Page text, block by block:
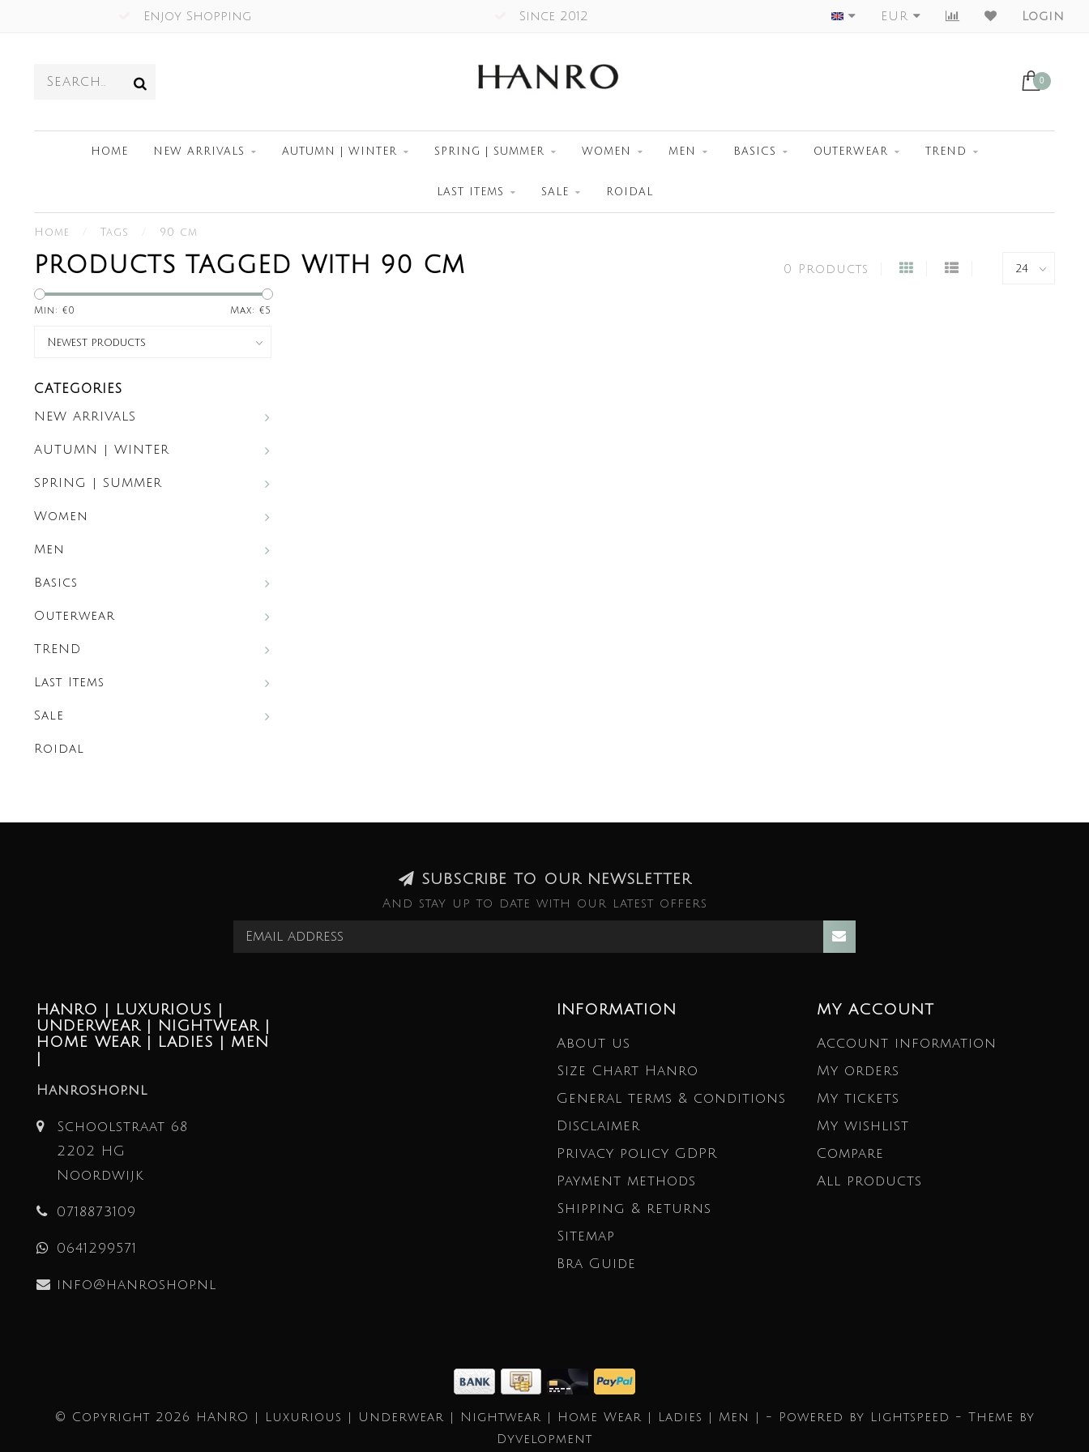
Enjoy Shopping Since 2012 Worldwide Shipment
EUR Login
0
HOME NEW ARRIVALS AUTUMN | WINTER SPRING | SUMMER WOMEN MEN BASICS OUTERWEAR TREND
LAST ITEMS SALE ROIDAL
Home Tags 90 cm
PRODUCTS TAGGED WITH 90 CM 0 Products
Min: €0 Max: €5
CATEGORIES
NEW ARRIVALS
AUTUMN | WINTER
SPRING | SUMMER
Women
Men
Basics
Outerwear
TREND
Last Items
Sale
Roidal
SUBSCRIBE TO OUR NEWSLETTER
And stay up to date with our latest offers
HANRO | LUXURIOUS |
UNDERWEAR | NIGHTWEAR |
HOME WEAR | LADIES | MEN
Hanroshop.nl
Schoolstraat 68
2202 HG
Noordwijk
0718873109
0641299571
info@hanroshop.nl
INFORMATION
About us
Size Chart Hanro
General terms & conditions
Disclaimer
Privacy policy GDPR
Payment methods
Shipping & returns
Sitemap
Bra Guide
MY ACCOUNT
Account information
My orders
My tickets
My wishlist
Compare
All products
© Copyright 2026 HANRO | Luxurious | Underwear | Nightwear | Home Wear | Ladies | Men | - Powered by Lightspeed - Theme by
Dyvelopment